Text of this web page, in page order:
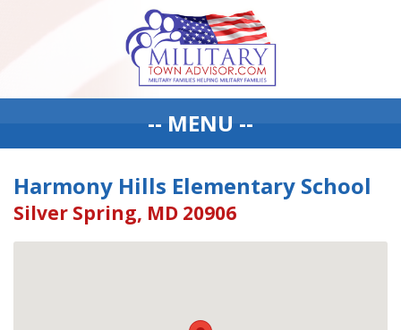
-- MENU --
Harmony Hills Elementary School
Silver Spring, MD 20906